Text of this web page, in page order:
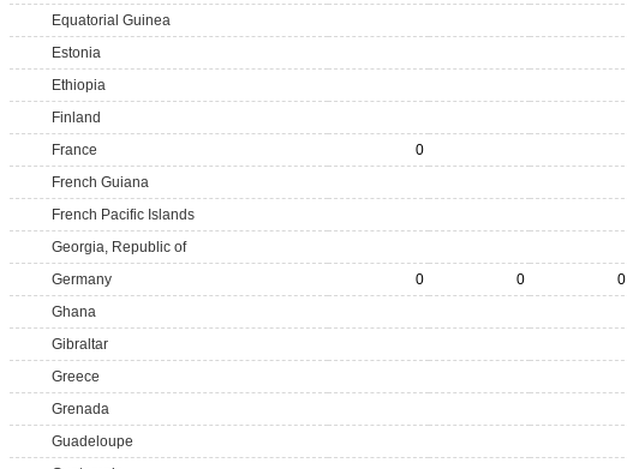
Equatorial Guinea
Estonia
Ethiopia
Finland
France
0
French Guiana
French Pacific Islands
Georgia, Republic of
Germany
0 0 0
Ghana
Gibraltar
Greece
Grenada
Guadeloupe